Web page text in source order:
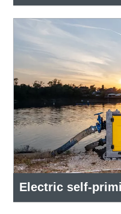
Electric self-